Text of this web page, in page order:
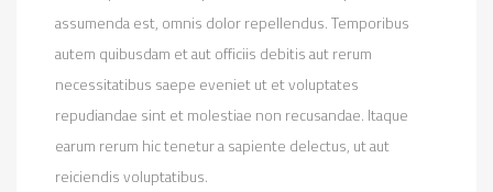
assumenda est, omnis dolor repellendus. Temporibus
autem quibusdam et aut officiis debitis aut rerum
necessitatibus saepe eveniet ut et voluptates
repudiandae sint et molestiae non recusandae. Itaque
earum rerum hic tenetur a sapiente delectus, ut aut
reiciendis voluptatibus.